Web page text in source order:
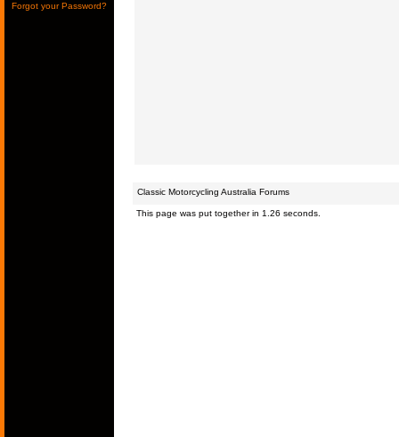
Forgot your Password?
Classic Motorcycling Australia Forums
This page was put together in 1.26 seconds.